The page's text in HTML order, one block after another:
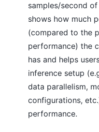
samples/second
shows how much
(compared to the
performance) the
has and helps
inference setup
data parallelism,
configurations,
performance.